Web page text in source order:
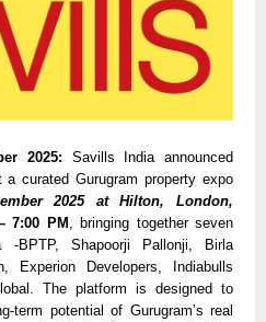
2025: Savills India announced
curated Gurugram property expo
2025 at Hilton, London,
7:00 PM , bringing together seven
-BPTP, Shapoorji Pallonji, Birla
Experion Developers, Indiabulls
The platform is designed to
term potential of Gurugram’s real